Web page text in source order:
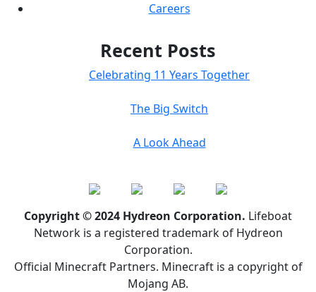
Careers
Recent Posts
Celebrating 11 Years Together
The Big Switch
A Look Ahead
Copyright © 2024 Hydreon Corporation. Lifeboat
Network is a registered trademark of Hydreon
Corporation.
Official Minecraft Partners. Minecraft is a copyright of
Mojang AB.